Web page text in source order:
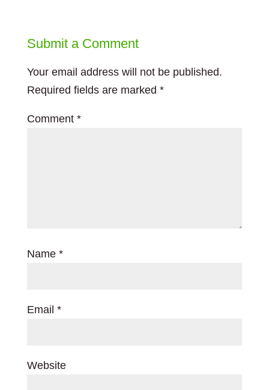
Submit a Comment
Your email address will not be published.
Required fields are marked *
Comment *
Name *
Email *
Website